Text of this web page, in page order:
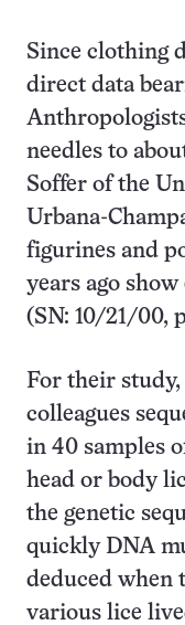
Since clothing
direct data
needles to
Soffer of the
Urbana-
figurines and
years ago
(SN: 10/21/00,
For their study,
colleagues
in 40 samples
head or body
the genetic
quickly DNA
deduced when
various lice